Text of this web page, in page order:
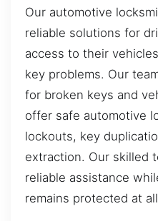
Our automotive
reliable solutions for
access to their
key problems. Our
for broken keys and
offer safe automotive
lockouts, key
extraction. Our skilled
reliable assistance
remains protected at